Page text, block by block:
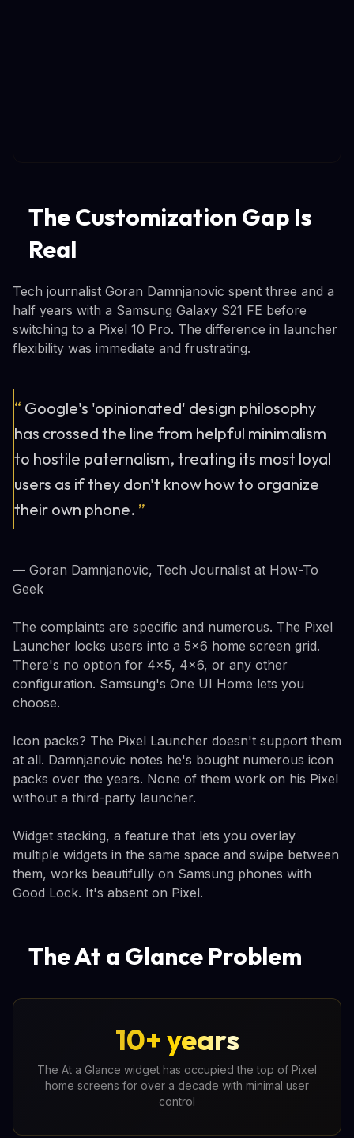
The Customization Gap Is
Real
Tech journalist Goran Damnjanovic spent three and a
half years with a Samsung Galaxy S21 FE before
switching to a Pixel 10 Pro. The difference in launcher
flexibility was immediate and frustrating.
“ Google's 'opinionated' design philosophy
has crossed the line from helpful minimalism
to hostile paternalism, treating its most loyal
users as if they don't know how to organize
their own phone. ”
— Goran Damnjanovic, Tech Journalist at How-To
Geek
The complaints are specific and numerous. The Pixel
Launcher locks users into a 5x6 home screen grid.
There's no option for 4x5, 4x6, or any other
configuration. Samsung's One UI Home lets you
choose.
Icon packs? The Pixel Launcher doesn't support them
at all. Damnjanovic notes he's bought numerous icon
packs over the years. None of them work on his Pixel
without a third-party launcher.
Widget stacking, a feature that lets you overlay
multiple widgets in the same space and swipe between
them, works beautifully on Samsung phones with
Good Lock. It's absent on Pixel.
The At a Glance Problem
10+ years
The At a Glance widget has occupied the top of Pixel
home screens for over a decade with minimal user
control